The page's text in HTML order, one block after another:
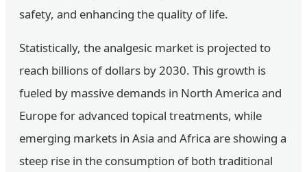
safety, and enhancing the quality of life.
Statistically, the analgesic market is projected to
reach billions of dollars by 2030. This growth is
fueled by massive demands in North America and
Europe for advanced topical treatments, while
emerging markets in Asia and Africa are showing a
steep rise in the consumption of both traditional